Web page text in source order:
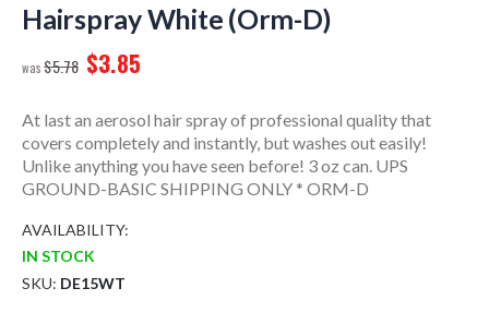
to
the
of
images
gallery
Hairspray White (Orm-D)
$5.78 $3.85
At last an aerosol hair spray of professional quality that
covers completely and instantly, but washes out easily!
Unlike anything you have seen before! 3 oz can. UPS
GROUND-BASIC SHIPPING ONLY * ORM-D
AVAILABILITY:
IN STOCK
SKU DE15WT